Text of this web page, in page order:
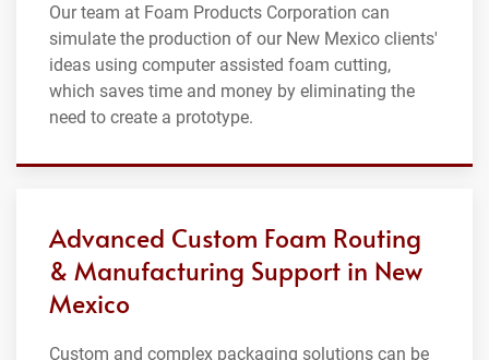
Our team at Foam Products Corporation can
simulate the production of our New Mexico clients'
ideas using computer assisted foam cutting,
which saves time and money by eliminating the
need to create a prototype.
Advanced Custom Foam Routing
& Manufacturing Support in New
Mexico
Custom and complex packaging solutions can be